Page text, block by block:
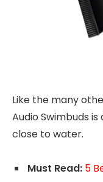
Like the many
Audio Swimbuds
close to water.
Must Read: 5